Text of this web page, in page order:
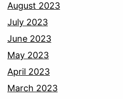
August 2023
July 2023
June 2023
May 2023
April 2023
March 2023